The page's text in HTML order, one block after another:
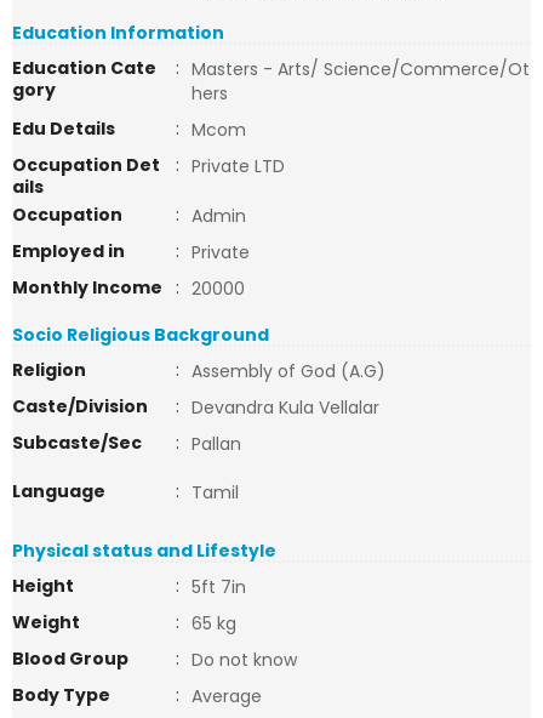
Education Information
Education Cate
gory
: Masters - Arts/ Science/Commerce/Ot
hers
Edu Details
: Mcom
Occupation Det
ails
: Private LTD
Occupation
: Admin
Employed in
: Private
Monthly Income
: 20000
Socio Religious Background
Religion
: Assembly of God (A.G)
Caste/Division
: Devandra Kula Vellalar
Subcaste/Sec
: Pallan
Language
: Tamil
Physical status and Lifestyle
Height
: 5ft 7in
Weight
: 65 kg
Blood Group
: Do not know
Body Type
: Average